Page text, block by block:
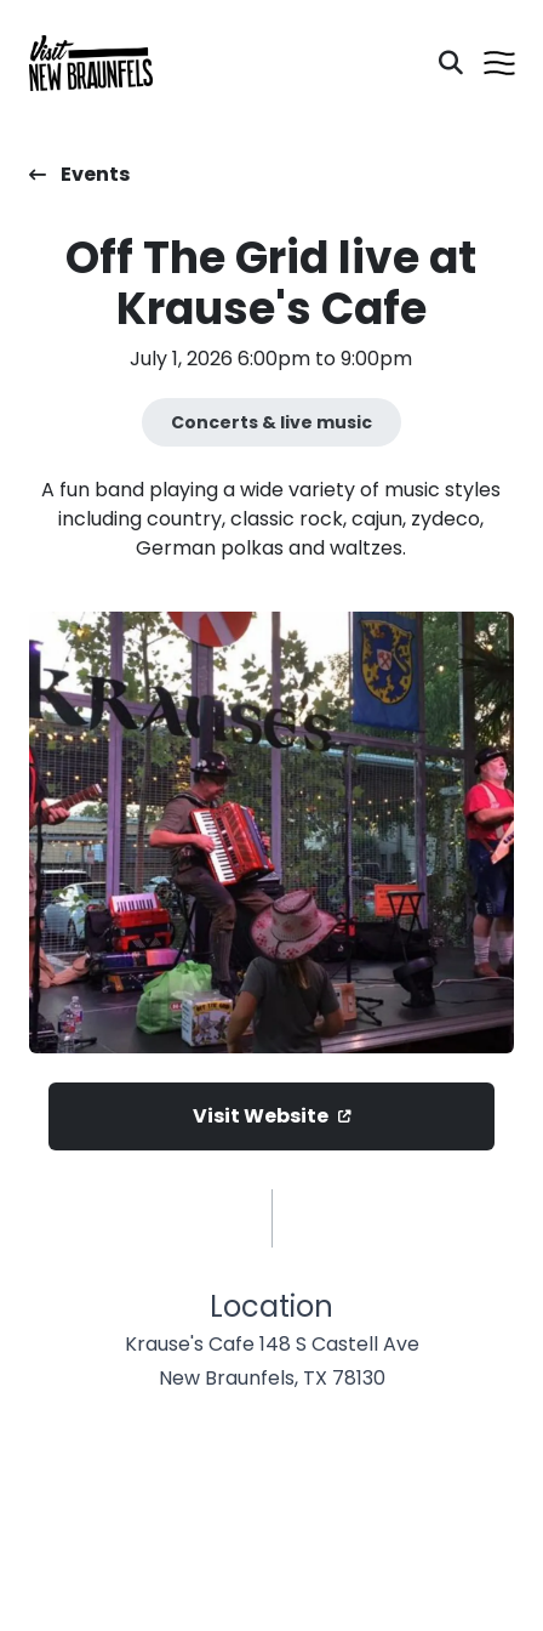
Events
Off The Grid live at
Krause's Cafe
July 1, 2026 6:00pm to 9:00pm
Concerts & live music
A fun band playing a wide variety of music styles
including country, classic rock, cajun, zydeco,
German polkas and waltzes.
Visit Website
Location
Krause's Cafe 148 S Castell Ave
New Braunfels, TX 78130